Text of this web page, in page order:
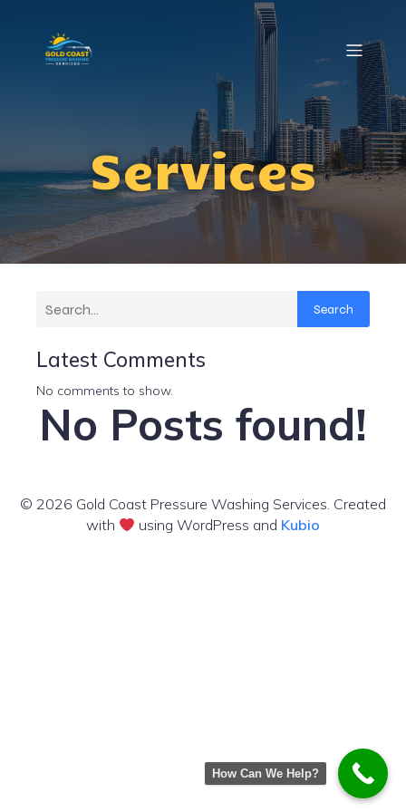
Services
Search
Latest Comments
No comments to show.
No Posts found!
© 2026 Gold Coast Pressure Washing Services. Created
with
using WordPress and Kubio
How Can We Help?